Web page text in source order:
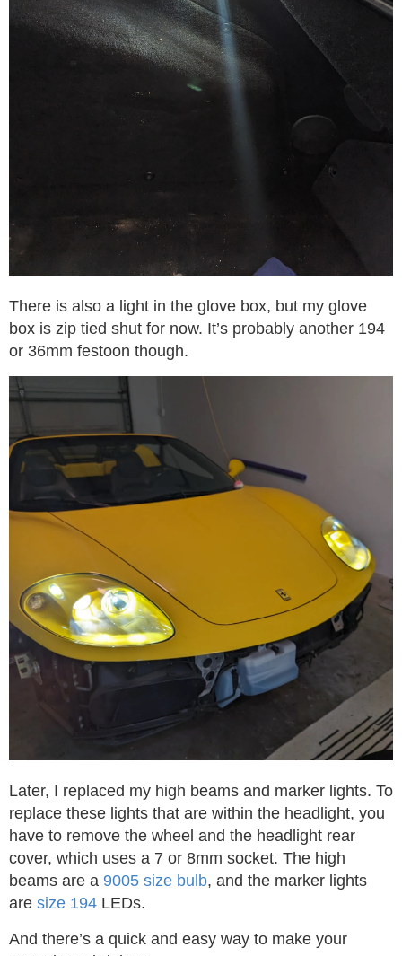
There is also a light in the glove box, but my glove
box is zip tied shut for now. It’s probably another 194
or 36mm festoon though.
Later, I replaced my high beams and marker lights. To
replace these lights that are within the headlight, you
have to remove the wheel and the headlight rear
cover, which uses a 7 or 8mm socket. The high
beams are a 9005 size bulb, and the marker lights
are size 194 LEDs.
And there’s a quick and easy way to make your